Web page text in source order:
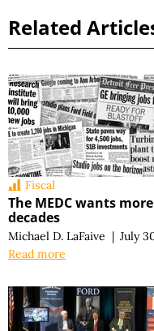
Related
Fiscal
The MEDC wants
decades
Michael D. LaFaive | July
Read more